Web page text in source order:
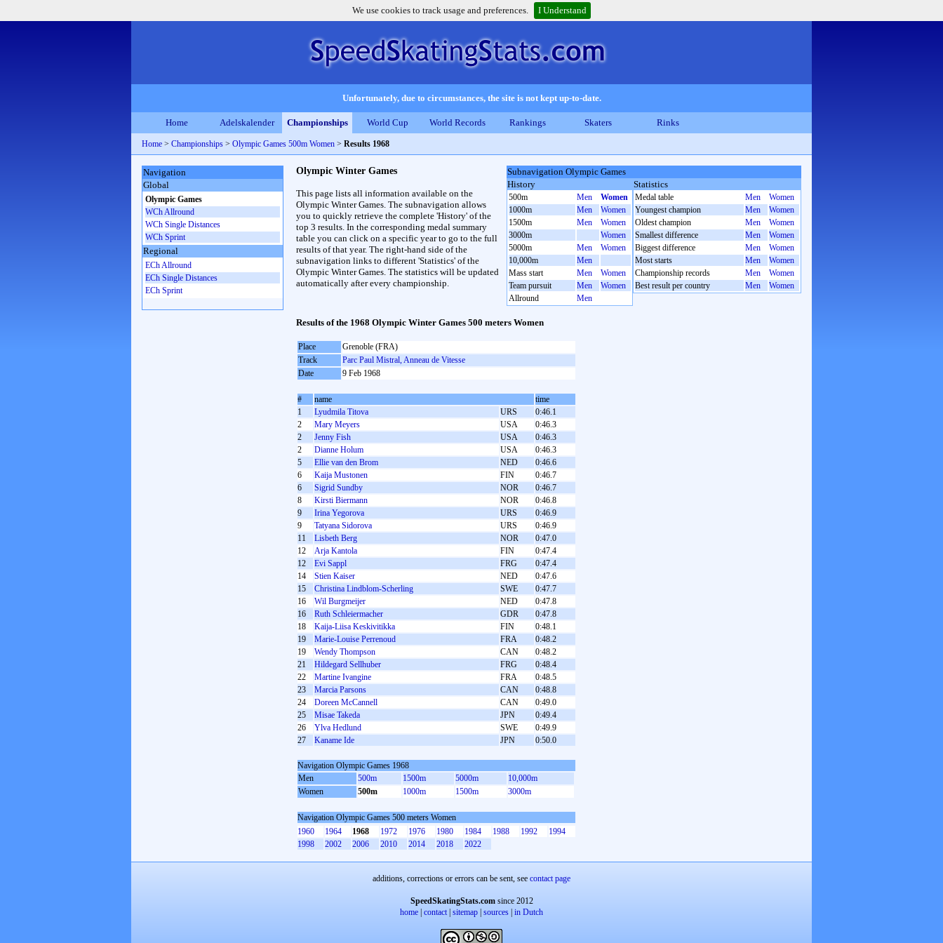
We use cookies to track usage and preferences. I Understand
Unfortunately, due to circumstances, the site is not kept up-to-date.
Home Adelskalender Championships World Cup World Records Rankings Skaters Rinks
Home > Championships > Olympic Games 500m Women > Results 1968
Subnavigation Olympic Games
History
500m Men
Women
1000m
Men
Women
1500m
Men
Women
3000m
Women
5000m
Men
Women
10,000m
Men
Mass start
Men
Women
Team pursuit
Men
Women
Allround
Men
Statistics
Medal table Men
Women
Youngest champion
Men
Women
Oldest champion
Men
Women
Smallest difference
Men
Women
Biggest difference
Men
Women
Most starts
Men
Women
Championship records
Men
Women
Best result per country
Men Women
Olympic Winter Games
This page lists all information available on the
Olympic Winter Games. The subnavigation allows
you to quickly retrieve the complete 'History' of the
top 3 results. In the corresponding medal summary
table you can click on a specific year to go to the full
results of that year. The right-hand side of the
subnavigation links to different 'Statistics' of the
Olympic Winter Games. The statistics will be updated
automatically after every championship.
Results of the 1968 Olympic Winter Games 500 meters Women
Place
Grenoble (FRA)
Track
Parc Paul Mistral, Anneau de Vitesse
Date
9 Feb 1968
# name
time
1
Lyudmila Titova URS
0:46.1
2
Mary Meyers USA
0:46.3
2
Jenny Fish USA
0:46.3
2
Dianne Holum USA
0:46.3
5
Ellie van den Brom NED
0:46.6
6
Kaija Mustonen FIN
0:46.7
6
Sigrid Sundby NOR
0:46.7
8
Kirsti Biermann NOR
0:46.8
9
Irina Yegorova URS
0:46.9
9
Tatyana Sidorova URS
0:46.9
11
Lisbeth Berg NOR
0:47.0
12
Arja Kantola FIN
0:47.4
12
Evi Sappl FRG
0:47.4
14
Stien Kaiser NED
0:47.6
15
Christina Lindblom-Scherling SWE
0:47.7
16
Wil Burgmeijer NED
0:47.8
16
Ruth Schleiermacher GDR
0:47.8
18
Kaija-Liisa Keskivitikka FIN
0:48.1
19
Marie-Louise Perrenoud FRA
0:48.2
19
Wendy Thompson CAN
0:48.2
21
Hildegard Sellhuber FRG
0:48.4
22
Martine Ivangine FRA
0:48.5
23
Marcia Parsons CAN
0:48.8
24
Doreen McCannell CAN
0:49.0
25
Misae Takeda JPN
0:49.4
26
Ylva Hedlund SWE
0:49.9
27
Kaname Ide JPN 0:50.0
Navigation Olympic Games 1968
Men
500m 1500m 5000m
10,000m
Women
500m 1000m 1500m 3000m
Navigation Olympic Games 500 meters Women
1960
1964 1968 1972 1976 1980 1984 1988 1992
1994
1998
2002 2006 2010 2014 2018 2022
Navigation
Global
Olympic Games
WCh Allround
WCh Single Distances
WCh Sprint
Regional
ECh Allround
ECh Single Distances
ECh Sprint
additions, corrections or errors can be sent, see contact page
SpeedSkatingStats.comsince 2012
home contact| sitemap sources in Dutch